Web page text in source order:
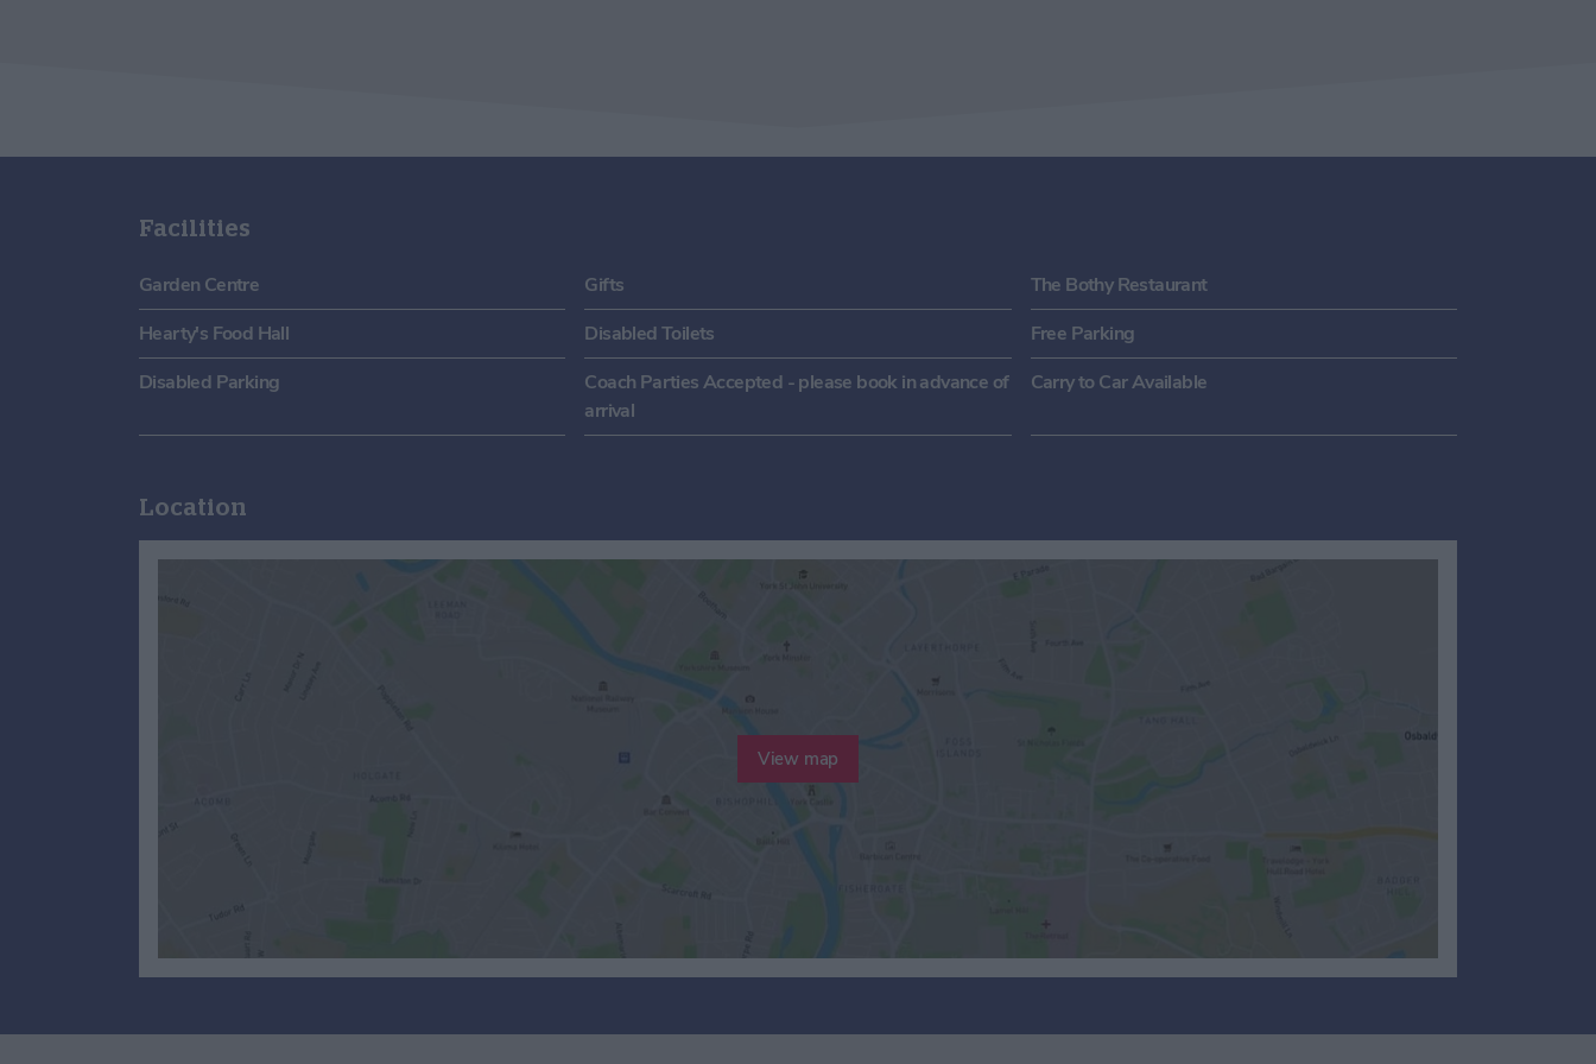
Facilities
Garden Centre Gifts
The Bothy Restaurant
Hearty's Food Hall
Disabled Toilets
Free Parking
Disabled Parking
Coach Parties Accepted - please book in advance of
arrival
Carry to Car Available
Location
View map